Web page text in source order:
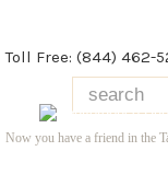
Toll Free: (844) 462-
Now you have a friend in the